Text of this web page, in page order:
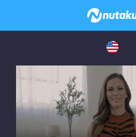
If you are having issues, please
contact Adblock support